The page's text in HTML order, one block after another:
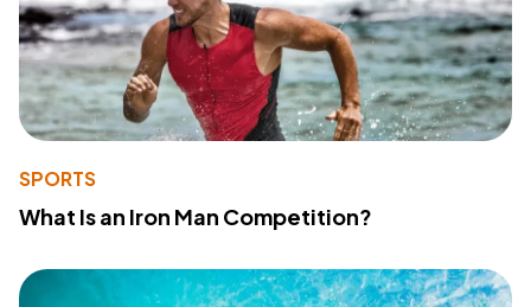
SPORTS
What Is an Iron Man Competition?